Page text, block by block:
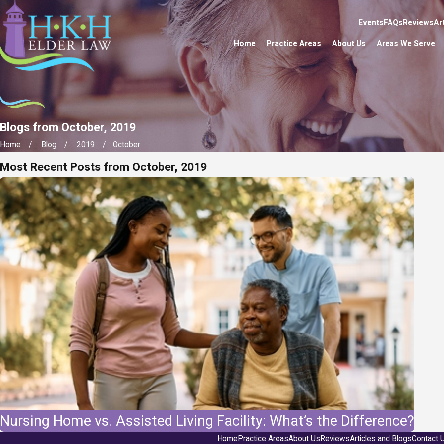
Events FAQs Reviews
Home Practice Areas About Us Areas We Serve
Blogs from October, 2019
Home Blog 2019 October
Most Recent Posts from October, 2019
Nursing Home vs. Assisted Living Facility: What’s the Difference?
Home Practice AreasAbout Us ReviewsArticles and BlogsContact